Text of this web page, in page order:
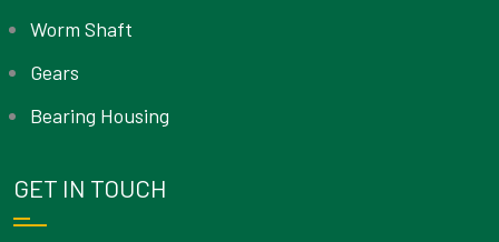
Worm Shaft
Gears
Bearing Housing
GET IN TOUCH